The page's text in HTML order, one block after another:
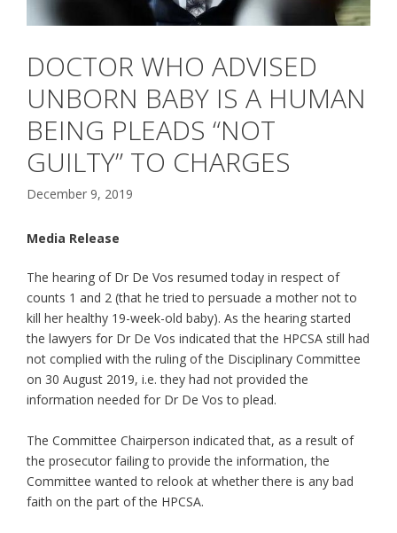
DOCTOR WHO ADVISED
UNBORN BABY IS A HUMAN
BEING PLEADS “NOT
GUILTY” TO CHARGES
December 9, 2019
Media Release
The hearing of Dr De Vos resumed today in respect of
counts 1 and 2 (that he tried to persuade a mother not to
kill her healthy 19-week-old baby). As the hearing started
the lawyers for Dr De Vos indicated that the HPCSA still had
not complied with the ruling of the Disciplinary Committee
on 30 August 2019, i.e. they had not provided the
information needed for Dr De Vos to plead.
The Committee Chairperson indicated that, as a result of
the prosecutor failing to provide the information, the
Committee wanted to relook at whether there is any bad
faith on the part of the HPCSA.